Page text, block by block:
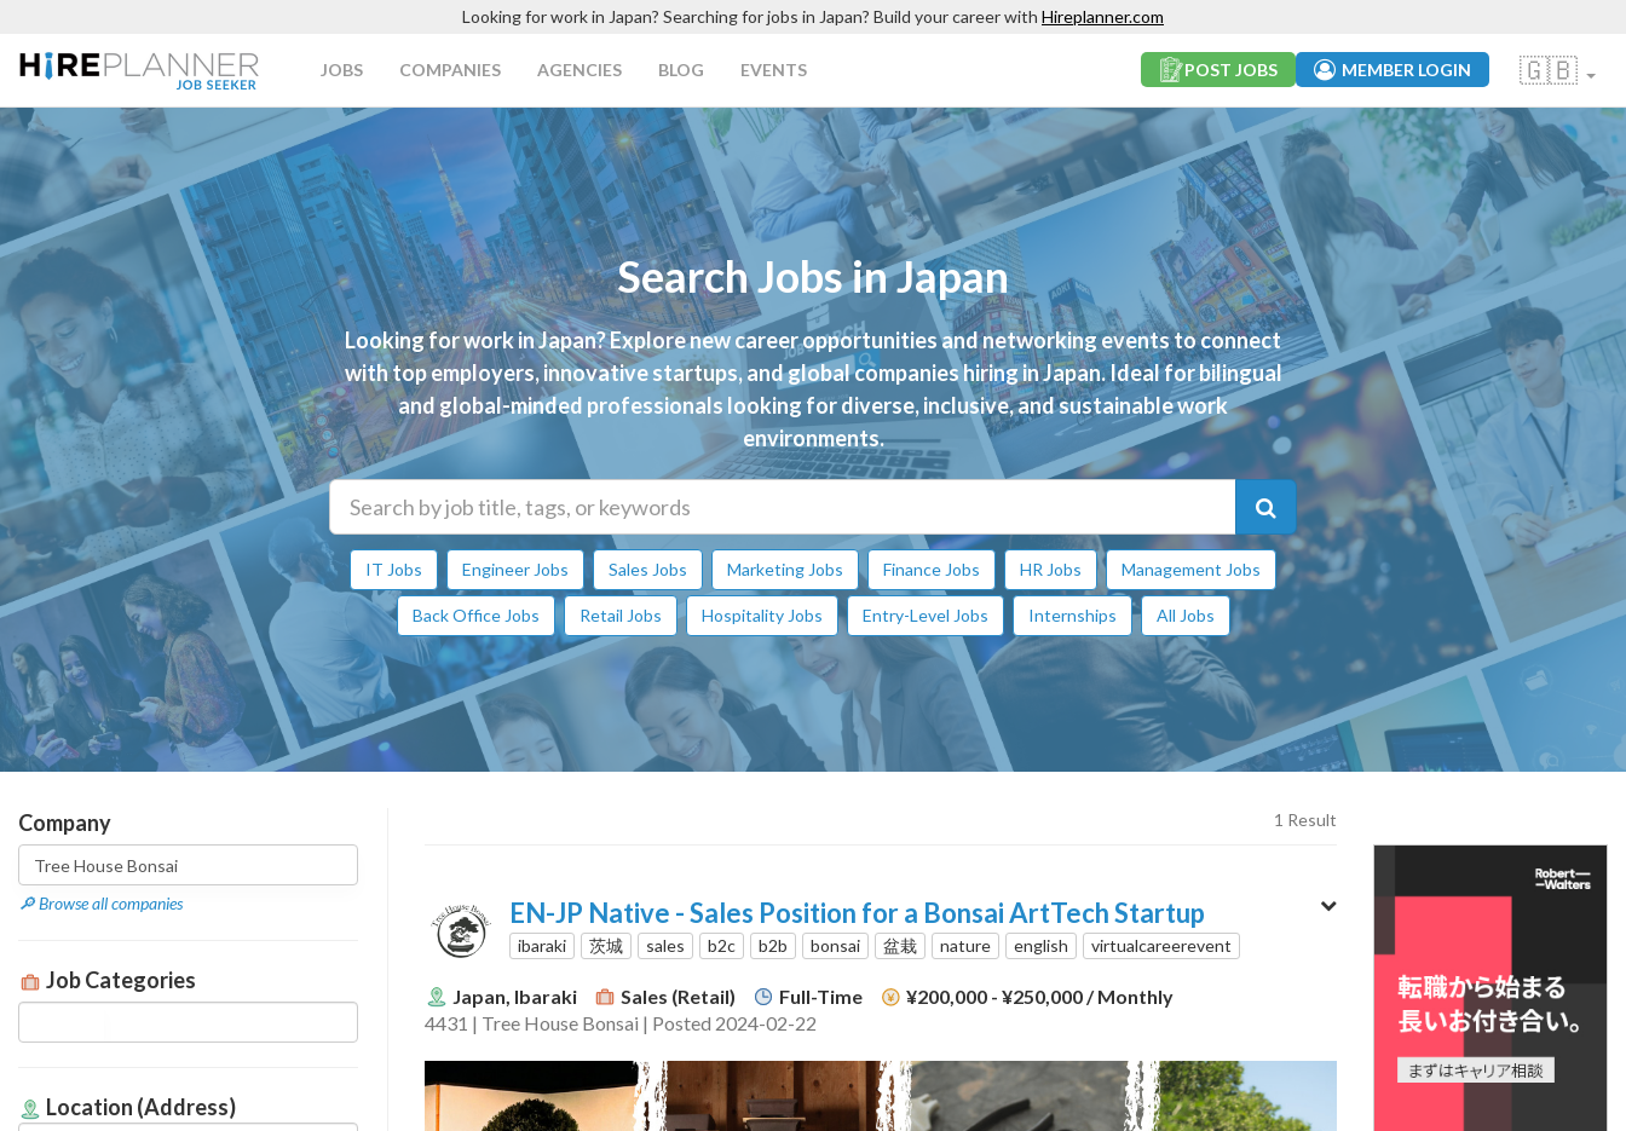
Looking for work in Japan? Searching for jobs in Japan? Build your career with Hireplanner.com
JOBS COMPANIES AGENCIES BLOG EVENTS 🇬🇧
POST JOBS MEMBER LOGIN
Search Jobs in Japan
Looking for work in Japan? Explore new career opportunities and networking events to connect
with top employers, innovative startups, and global companies hiring in Japan. Ideal for bilingual
and global-minded professionals looking for diverse, inclusive, and sustainable work
environments.
IT Jobs Engineer Jobs Sales Jobs Marketing Jobs Finance Jobs HR Jobs Management Jobs
Back Office Jobs Retail Jobs Hospitality Jobs Entry-Level Jobs Internships All Jobs
Company
🔎 Browse all companies
Job Categories
Location (Address)
1 Result
EN-JP Native - Sales Position for a Bonsai ArtTech Startup
ibaraki 茨城 sales b2c b2b bonsai 盆栽 nature english virtualcareerevent
Japan, Ibaraki Sales (Retail) Full-Time ¥200,000 - ¥250,000/ Monthly
4431 | Tree House Bonsai | Posted 2024-02-22